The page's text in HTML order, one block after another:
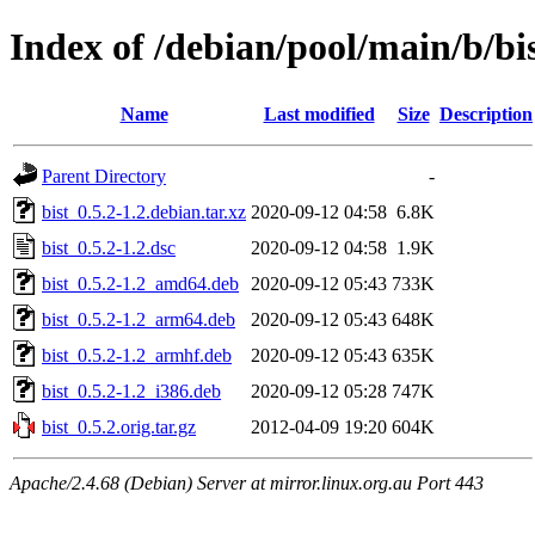
Index of /debian/pool/main/b/
Name Last modified Size Description
Parent Directory
-
bist_0.5.2-1.2.debian.tar.xz 2020-09-12 04:58 6.8K
bist_0.5.2-1.2.dsc
2020-09-12 04:58 1.9K
bist_0.5.2-1.2_amd64.deb
2020-09-12 05:43 733K
bist_0.5.2-1.2_arm64.deb
2020-09-12 05:43 648K
bist_0.5.2-1.2_armhf.deb
2020-09-12 05:43 635K
bist_0.5.2-1.2_i386.deb
2020-09-12 05:28 747K
bist_0.5.2.orig.tar.gz
2012-04-09 19:20 604K
Apache/2.4.68 (Debian) Server at mirror.linux.org.au Port 443